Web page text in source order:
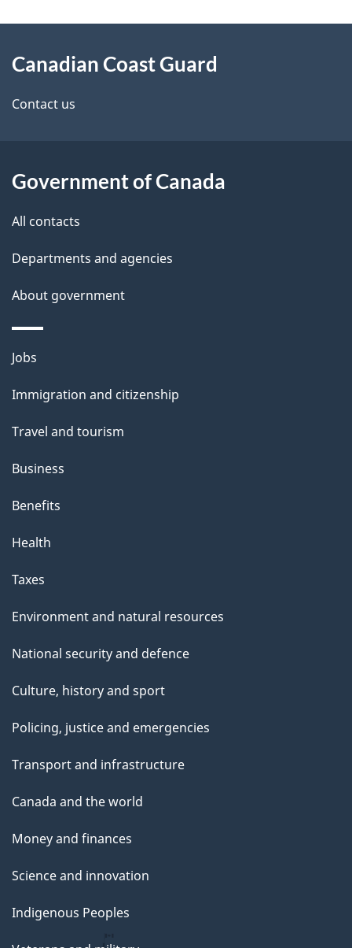
this
site
Canadian Coast Guard
Contact us
Government of Canada
All contacts
Departments and agencies
About government
Themes
topics
Jobs
Immigration and citizenship
Travel and tourism
Business
Benefits
Health
Taxes
Environment and natural resources
National security and defence
Culture, history and sport
Policing, justice and emergencies
Transport and infrastructure
Canada and the world
Money and finances
Science and innovation
Indigenous Peoples